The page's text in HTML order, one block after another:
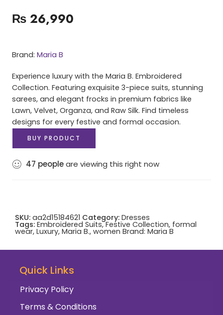
₨ 26,990
Brand: Maria B
Experience luxury with the Maria B. Embroidered
Collection. Featuring exquisite 3-piece suits, stunning
sarees, and elegant frocks in premium fabrics like
Lawn, Velvet, Organza, and Raw Silk. Find timeless
designs for every festive and formal occasion.
BUY PRODUCT
47 peopleare viewing this right now
SKU: aa2d15184621 Category: Dresses
Tags: Embroidered Suits,Festive Collection, formal
wear, Luxury, Maria B., women Brand: Maria B
Quick Links
Privacy Policy
Terms & Conditions